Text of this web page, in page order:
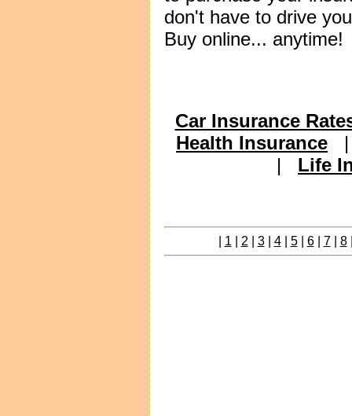
don't have to drive
Buy online... anytime!
Car Insurance
Health Insurance
| Life
1 2 3| 4| 5| 6| 7| 8